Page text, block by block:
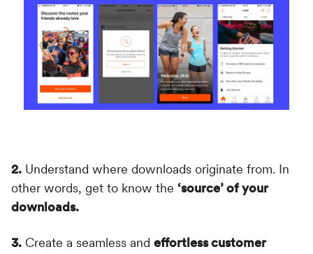
2. Understand where downloads originate from. In
other words, get to know the ‘source’ of your
downloads.
3. Create a seamless and effortless customer